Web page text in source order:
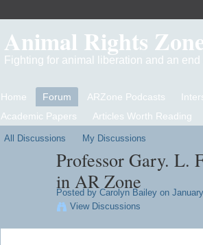
Animal Rights
Fighting for animal liberation and an
Home Forum ARZone Podcasts
Academic Papers
Articles Worth Reading
All Discussions My Discussions
Professor Gary. L.
in AR Zone
Posted by Carolyn Baileyon
View Discussions